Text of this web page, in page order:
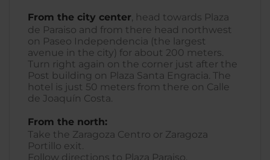
From the city center, head towards Plaza
de Paraiso and from there head northwest
on Paseo Independencia (the largest
avenue in the city) for about 200 meters.
Turn right again on the corner just after the
Post building on Plaza Santa Engracia. The
hotel is just 50 meters from there on Calle
de Joaquín Costa.
From the north:
Take the Zaragoza Centro or Zaragoza
Portillo exit.
Follow directions to Plaza Paraiso.